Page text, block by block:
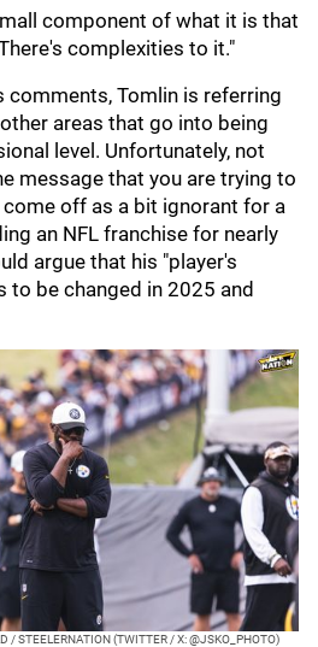
component of what it is that
complexities to it."
comments, Tomlin is referring
areas that go into being
level. Unfortunately, not
message that you are trying to
off as a bit ignorant for a
an NFL franchise for nearly
argue that his "player's
to be changed in 2025 and
/ STEELERNATION (TWITTER / X: @JSKO_PHOTO)